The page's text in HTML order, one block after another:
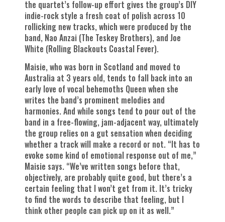
the quartet’s follow-up effort gives the group’s DIY
indie-rock style a fresh coat of polish across 10
rollicking new tracks, which were produced by the
band, Nao Anzai (The Teskey Brothers), and Joe
White (Rolling Blackouts Coastal Fever).
Maisie, who was born in Scotland and moved to
Australia at 3 years old, tends to fall back into an
early love of vocal behemoths Queen when she
writes the band’s prominent melodies and
harmonies. And while songs tend to pour out of the
band in a free-flowing, jam-adjacent way, ultimately
the group relies on a gut sensation when deciding
whether a track will make a record or not. “It has to
evoke some kind of emotional response out of me,”
Maisie says. “We’ve written songs before that,
objectively, are probably quite good, but there’s a
certain feeling that I won’t get from it. It’s tricky
to find the words to describe that feeling, but I
think other people can pick up on it as well.”